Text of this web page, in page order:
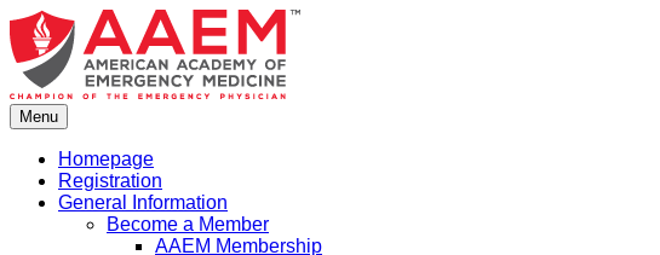
Skip
to
content
Menu
Homepage
Registration
General Information
Become a Member
AAEM Membership